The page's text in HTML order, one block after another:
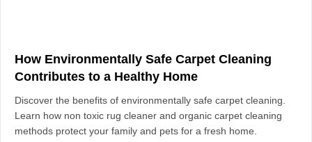
How Environmentally Safe Carpet Cleaning
Contributes to a Healthy Home
Discover the benefits of environmentally safe carpet cleaning.
Learn how non toxic rug cleaner and organic carpet cleaning
methods protect your family and pets for a fresh home.